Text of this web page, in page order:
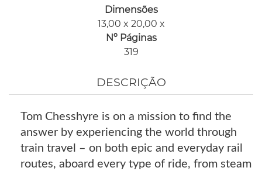
Dimensões
13,00 x 20,00 x
Nº Páginas
319
DESCRIÇÃO
Tom Chesshyre is on a mission to find the
answer by experiencing the world through
train travel – on both epic and everyday rail
routes, aboard every type of ride, from steam